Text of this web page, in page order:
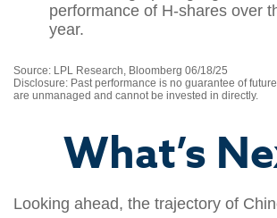
Source: LPL Research, Bloomberg 06/18/25
Disclosure: Past performance is no guarantee of
are unmanaged and cannot be invested in directly.
What’s
Looking ahead, the trajectory of